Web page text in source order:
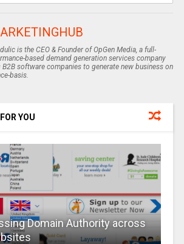
is the CEO & Founder of OpGen Media, a full-
based demand generation services company
B2B software companies to generate new business on
basis.
YOU
Domain Authority across